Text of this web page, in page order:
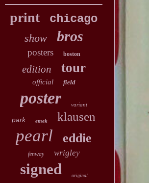
print chicago
show bros
posters boston
edition tour
official field
poster variant
park emek klausen
pearl eddie
fenway wrigley
signed original